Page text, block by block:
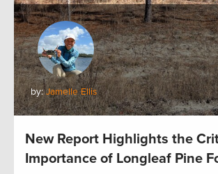
by:Jamelle Ellis
New Report Highlights the
Importance of Longleaf Pine